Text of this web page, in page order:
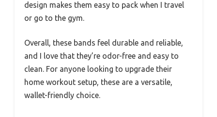
design makes them easy to pack when I travel
or go to the gym.
Overall, these bands feel durable and reliable,
and I love that they’re odor-free and easy to
clean. For anyone looking to upgrade their
home workout setup, these are a versatile,
wallet-friendly choice.